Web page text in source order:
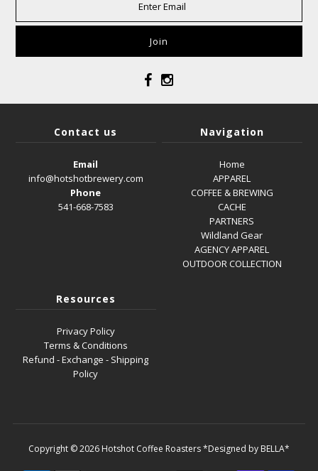
Contact us
Email
info@hotshotbrewery.com
Phone
541-668-7583
Navigation
Home
APPAREL
COFFEE & BREWING
CACHE
PARTNERS
Wildland Gear
AGENCY APPAREL
OUTDOOR COLLECTION
Resources
Privacy Policy
Terms & Conditions
Refund - Exchange - Shipping
Policy
Copyright © 2026 Hotshot Coffee Roasters*Designed by BELLA*